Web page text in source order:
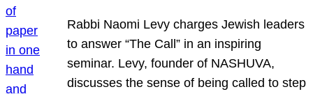
Rabbi Naomi Levy charges Jewish leaders
to answer “The Call” in an inspiring
seminar. Levy, founder of NASHUVA,
discusses the sense of being called to step